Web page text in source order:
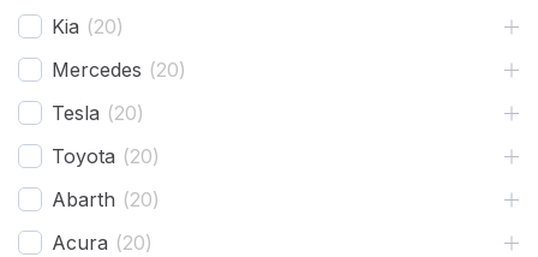
Chase 1
Kia (20)
Mercedes (20)
Tesla (20)
Toyota (20)
Abarth (20)
Acura (20)